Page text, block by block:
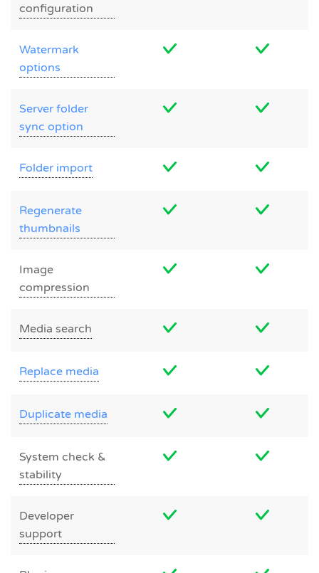
configuration
Watermark
options
Server folder
sync option
Folder import
Regenerate
thumbnails
Image
compression
Media search
Replace media
Duplicate media
System check &
stability
Developer
support